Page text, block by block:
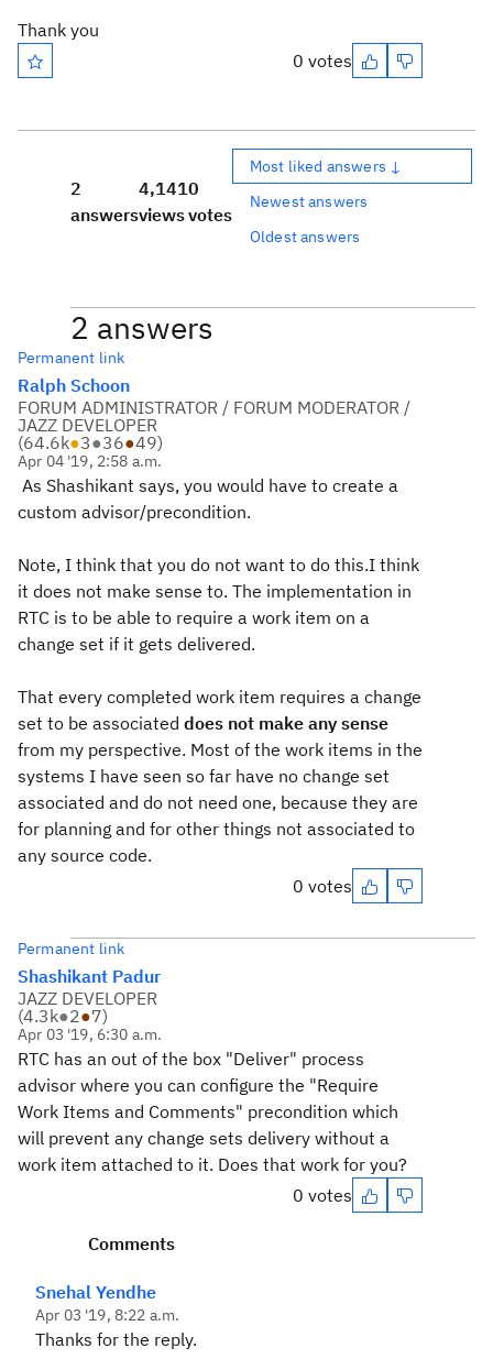
Thank you
0 votes
2
answers
4,141
views
0
votes
Most liked answers ↓
Newest answers
Oldest answers
2 answers
Permanent link
Ralph Schoon
FORUM ADMINISTRATOR / FORUM MODERATOR /
JAZZ DEVELOPER
(64.6k●3●36●49)
Apr 04 '19, 2:58 a.m.
As Shashikant says, you would have to create a
custom advisor/precondition.
Note, I think that you do not want to do this.I think
it does not make sense to. The implementation in
RTC is to be able to require a work item on a
change set if it gets delivered.
That every completed work item requires a change
set to be associated does not make any sense
from my perspective. Most of the work items in the
systems I have seen so far have no change set
associated and do not need one, because they are
for planning and for other things not associated to
any source code.
0 votes
Permanent link
Shashikant Padur
JAZZ DEVELOPER
(4.3k●2●7)
Apr 03 '19, 6:30 a.m.
RTC has an out of the box "Deliver" process
advisor where you can configure the "Require
Work Items and Comments" precondition which
will prevent any change sets delivery without a
work item attached to it. Does that work for you?
0 votes
Comments
Snehal Yendhe
Apr 03 '19, 8:22 a.m.
Thanks for the reply.